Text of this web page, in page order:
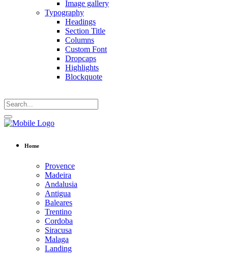
Image gallery
Typography
Headings
Section Title
Columns
Custom Font
Dropcaps
Highlights
Blockquote
Home
Provence
Madeira
Andalusia
Antigua
Baleares
Trentino
Cordoba
Siracusa
Malaga
Landing